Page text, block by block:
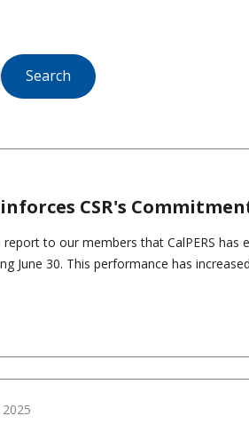
Search
CSR's
to our members that CalPERS
June 30. This performance has
2025